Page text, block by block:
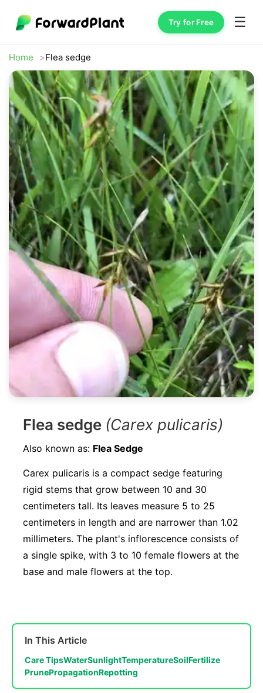
Try for Free ☰
Home Flea sedge
Flea sedge (Carex pulicaris)
Also known as: Flea Sedge
Carex pulicaris is a compact sedge featuring
rigid stems that grow between 10 and 30
centimeters tall. Its leaves measure 5 to 25
centimeters in length and are narrower than 1.02
millimeters. The plant's inflorescence consists of
a single spike, with 3 to 10 female flowers at the
base and male flowers at the top.
In This Article
Care TipsWaterSunlightTemperatureSoilFertilize
PrunePropagationRepotting